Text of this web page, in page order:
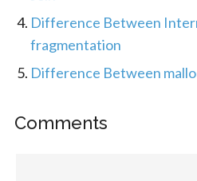
Difference Between
fragmentation
Difference Between
Comments